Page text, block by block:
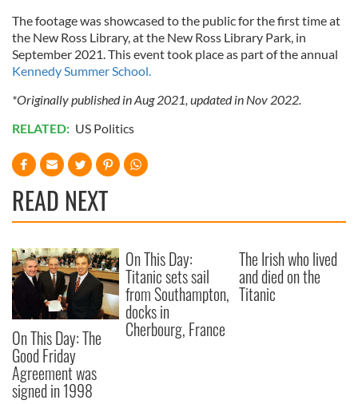
The footage was showcased to the public for the first time at
the New Ross Library, at the New Ross Library Park, in
September 2021. This event took place as part of the annual
Kennedy Summer School.
*Originally published in Aug 2021, updated in Nov 2022.
RELATED: US Politics
READ NEXT
On This Day: The
Good Friday
Agreement was
signed in 1998
On This Day:
Titanic sets sail
from Southampton,
docks in
Cherbourg, France
The Irish who lived
and died on the
Titanic